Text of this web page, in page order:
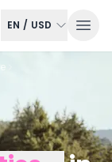
EN / USD